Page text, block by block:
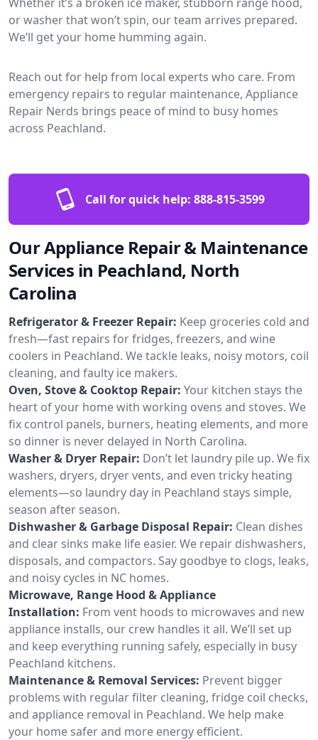
or washer that won’t spin, our team arrives prepared.
We’ll get your home humming again.
Reach out for help from local experts who care. From
emergency repairs to regular maintenance, Appliance
Repair Nerds brings peace of mind to busy homes
across Peachland.
Call for quick help: 888-815-3599
Our Appliance Repair & Maintenance
Services in Peachland, North
Carolina
Refrigerator & Freezer Repair: Keep groceries cold and
fresh—fast repairs for fridges, freezers, and wine
coolers in Peachland. We tackle leaks, noisy motors, coil
cleaning, and faulty ice makers.
Oven, Stove & Cooktop Repair: Your kitchen stays the
heart of your home with working ovens and stoves. We
fix control panels, burners, heating elements, and more
so dinner is never delayed in North Carolina.
Washer & Dryer Repair: Don’t let laundry pile up. We fix
washers, dryers, dryer vents, and even tricky heating
elements—so laundry day in Peachland stays simple,
season after season.
Dishwasher & Garbage Disposal Repair: Clean dishes
and clear sinks make life easier. We repair dishwashers,
disposals, and compactors. Say goodbye to clogs, leaks,
and noisy cycles in NC homes.
Microwave, Range Hood & Appliance
Installation: From vent hoods to microwaves and new
appliance installs, our crew handles it all. We’ll set up
and keep everything running safely, especially in busy
Peachland kitchens.
Maintenance & Removal Services: Prevent bigger
problems with regular filter cleaning, fridge coil checks,
and appliance removal in Peachland. We help make
your home safer and more energy efficient.